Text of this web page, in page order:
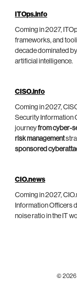
ITOps.info
Coming in 2027,
frameworks, and
decade dominated
artificial intelligence.
CISO.info
Coming in 2027,
Security Information
journeyfrom cyber-
risk management
sponsored
CIO.news
Coming in 2027,
Information Officers
noise ratio in the IT
© 2026